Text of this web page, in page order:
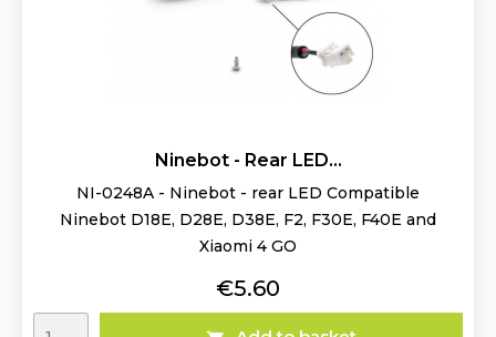
Ninebot - Rear LED...
NI-0248A - Ninebot - rear LED Compatible
Ninebot D18E, D28E, D38E, F2, F30E, F40E and
Xiaomi 4 GO
Price
€5.60